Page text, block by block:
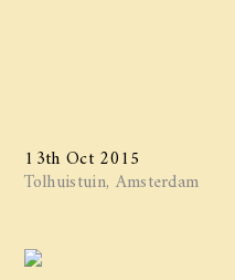
13th Oct 2015
Tolhuistuin, Amsterdam